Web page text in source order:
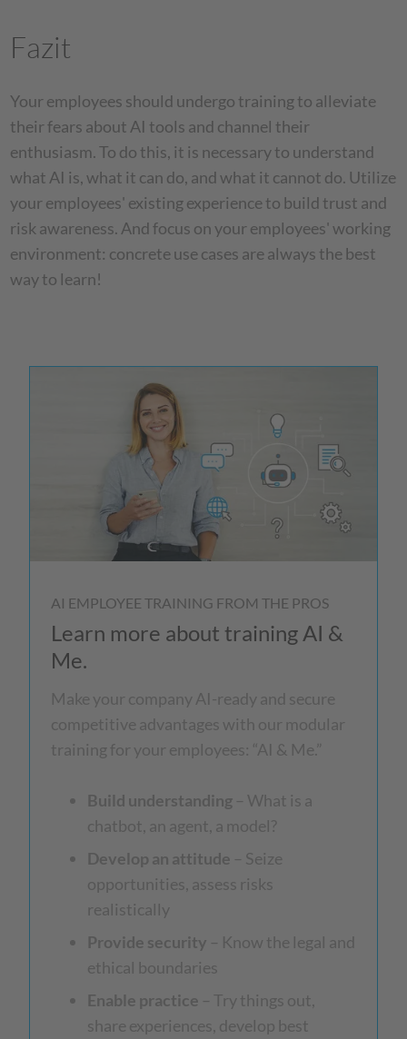
Fazit
Your employees should undergo training to alleviate
their fears about AI tools and channel their
enthusiasm. To do this, it is necessary to understand
what AI is, what it can do, and what it cannot do. Utilize
your employees' existing experience to build trust and
risk awareness. And focus on your employees' working
environment: concrete use cases are always the best
way to learn!
AI EMPLOYEE TRAINING FROM THE PROS
Learn more about training AI &
Me.
Make your company AI-ready and secure
competitive advantages with our modular
training for your employees: “AI & Me.”
Build understanding– What is a
chatbot, an agent, a model?
Develop an attitude – Seize
opportunities, assess risks
realistically
Provide security – Know the legal and
ethical boundaries
Enable practice – Try things out,
share experiences, develop best